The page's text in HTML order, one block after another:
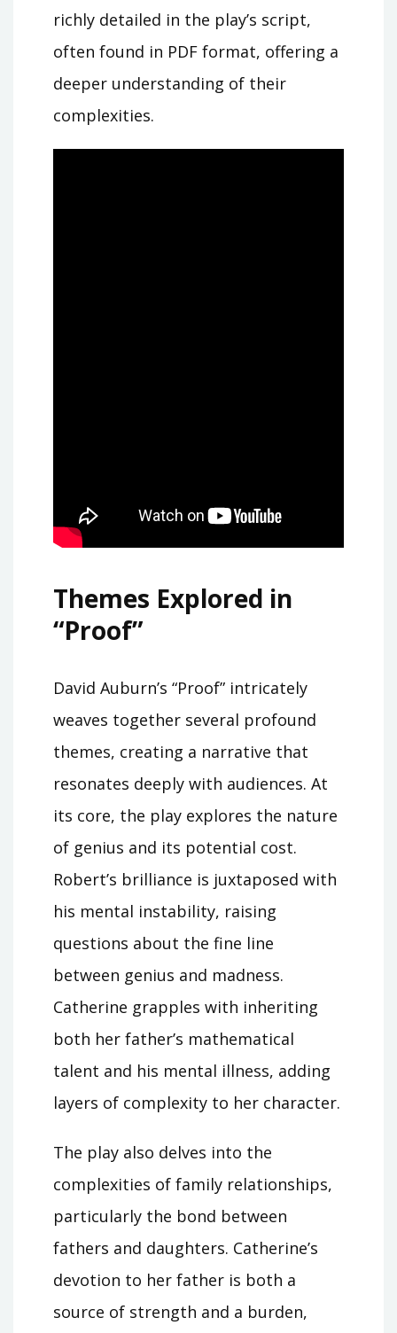
richly detailed in the play’s script,
often found in PDF format, offering a
deeper understanding of their
complexities.
Themes Explored in
“Proof”
David Auburn’s “Proof” intricately
weaves together several profound
themes, creating a narrative that
resonates deeply with audiences. At
its core, the play explores the nature
of genius and its potential cost.
Robert’s brilliance is juxtaposed with
his mental instability, raising
questions about the fine line
between genius and madness.
Catherine grapples with inheriting
both her father’s mathematical
talent and his mental illness, adding
layers of complexity to her character.
The play also delves into the
complexities of family relationships,
particularly the bond between
fathers and daughters. Catherine’s
devotion to her father is both a
source of strength and a burden,